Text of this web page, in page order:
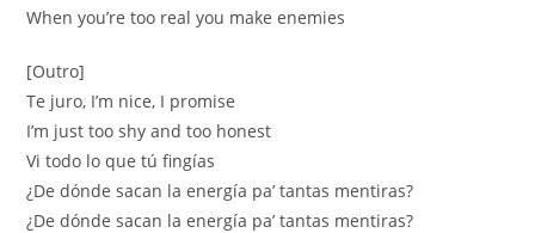
When you’re too real you make enemies
[Outro]
Te juro, I’m nice, I promise
I’m just too shy and too honest
Vi todo lo que tú fingías
¿De dónde sacan la energía pa’ tantas mentiras?
¿De dónde sacan la energía pa’ tantas mentiras?